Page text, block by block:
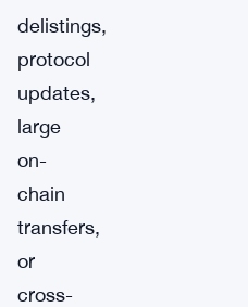
delistings,
protocol
updates,
large
on-
chain
transfers,
or
cross-